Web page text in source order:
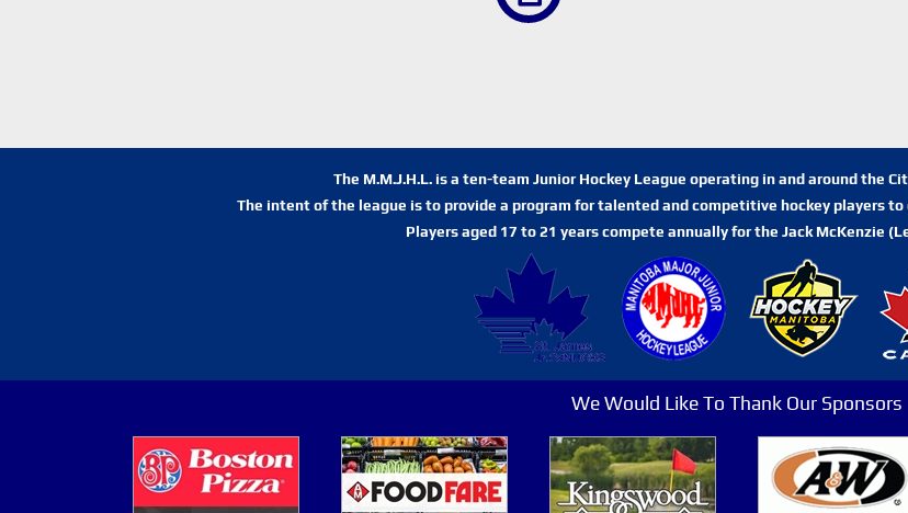
The M.M.J.H.L. is a ten-team Junior Hockey League operating in and around the
The intent of the league is to provide a program for talented and competitive hockey players
Players aged 17 to 21 years compete annually for the Jack McKenzie
We Would Like To Thank Our Sponsors